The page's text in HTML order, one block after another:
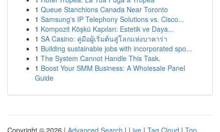
1 Queue Stanchions Canada Near Toronto
1 Samsung's IP Telephony Solutions vs. Cisco...
1 Kompozit Köşkü Kapıları: Estetik ve Daya...
1 SA Casino: คู่มือผู้เริ่มต้นสู่โลกแห่งบาคาร่า
1 Building sustainable jobs with incorporated spo...
1 The System Cannot Handle This Task.
1 Boost Your SMM Business: A Wholesale Panel
Guide
Copyright © 2026 | Advanced Search | Live | Tag Cloud | Top